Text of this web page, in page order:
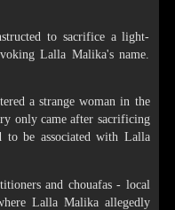
to sacrifice a light-
Lalla Malika's name.
a strange woman in the
only came after sacrificing
to be associated with Lalla
and chouafas - local
Lalla Malika allegedly